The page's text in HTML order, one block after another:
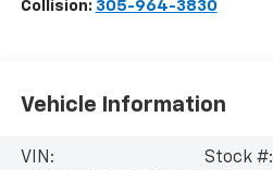
Collision: 305-964-3830
Vehicle Information
VIN:
Stock #: